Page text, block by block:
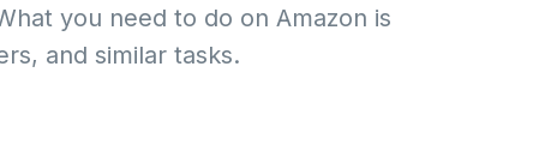
you need to do on Amazon is
and similar tasks.